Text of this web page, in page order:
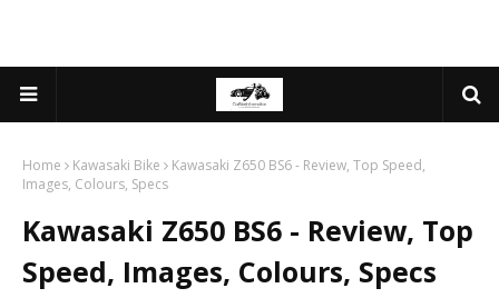
Home Kawasaki Bike
Kawasaki Z650 BS6 - Review, Top Speed,
Images, Colours, Specs
Kawasaki Z650 BS6 - Review, Top
Speed, Images, Colours, Specs